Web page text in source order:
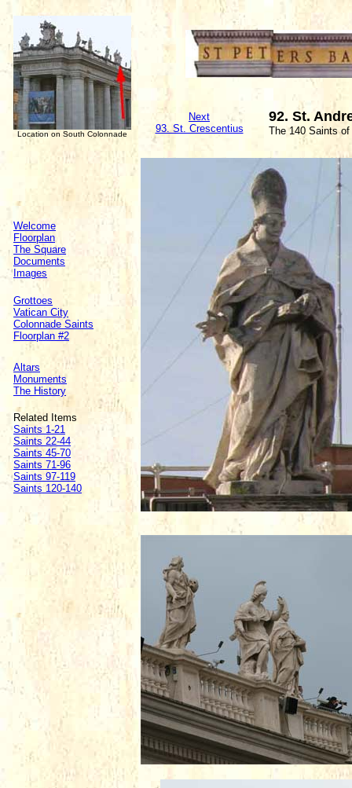
Location on South Colonnade
Next
93. St. Crescentius
92. St.
The 140 Saints of
Welcome
Floorplan
The Square
Documents
Images
Grottoes
Vatican City
Colonnade Saints
Floorplan #2
Altars
Monuments
The History
Related Items
Saints 1-21
Saints 22-44
Saints 45-70
Saints 71-96
Saints 97-119
Saints 120-140